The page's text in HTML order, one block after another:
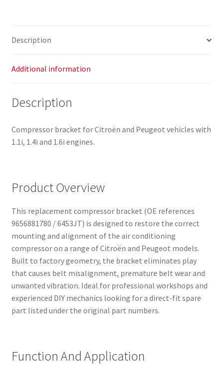
Description
Additional information
Description
Compressor bracket for Citroën and Peugeot vehicles with
1.1i, 1.4i and 1.6i engines.
Product Overview
This replacement compressor bracket (OE references
9656881780 / 6453JT) is designed to restore the correct
mounting and alignment of the air conditioning
compressor on a range of Citroën and Peugeot models.
Built to factory geometry, the bracket eliminates play
that causes belt misalignment, premature belt wear and
unwanted vibration. Ideal for professional workshops and
experienced DIY mechanics looking for a direct-fit spare
part listed under the original part numbers.
Function And Application